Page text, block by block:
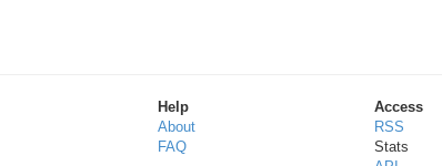
Help
About
FAQ
Access
RSS
Stats